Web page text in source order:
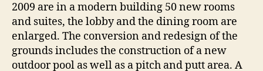
2009 are in a modern building 50 new rooms
and suites, the lobby and the dining room are
enlarged. The conversion and redesign of the
grounds includes the construction of a new
outdoor pool as well as a pitch and putt area. A